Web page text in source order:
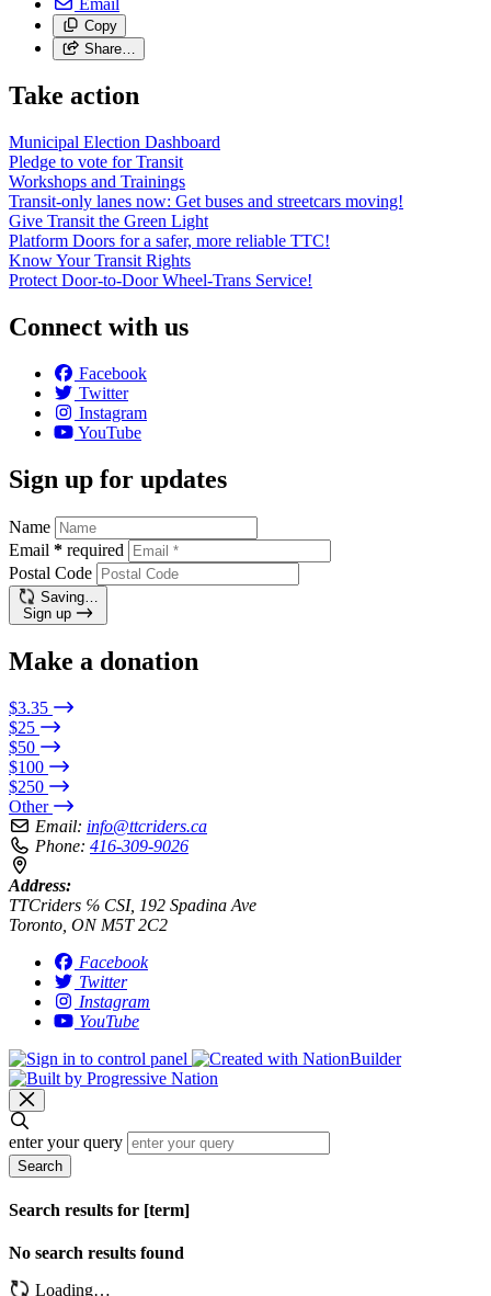
Copy
Share…
Take action
Municipal Election Dashboard
Pledge to vote for Transit
Workshops and Trainings
Transit-only lanes now: Get buses and streetcars moving!
Give Transit the Green Light
Platform Doors for a safer, more reliable TTC!
Know Your Transit Rights
Protect Door-to-Door Wheel-Trans Service!
Connect with us
Facebook
Twitter
Instagram
YouTube
Sign up for updates
Name
Email * required
Postal Code
Saving…
Sign up
Make a donation
$3.35
$25
$50
$100
$250
Other
Email: info@ttcriders.ca
Phone: 416-309-9026
Address:
TTCriders ℅ CSI, 192 Spadina Ave
Toronto, ON M5T 2C2
Facebook
Twitter
Instagram
YouTube
enter your query
Search
Search results for [term]
No search results found
Loading…